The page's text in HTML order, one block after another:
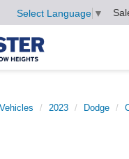
Select Language ▼
2023 Dodge